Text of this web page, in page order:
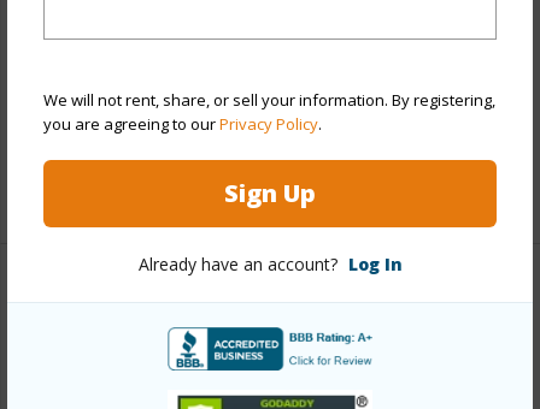
We will not rent, share, or sell your information. By registering,
you are agreeing to ourPrivacy Policy.
Sign Up
Already have an account? Log In
Taxes
$5,779
+3 More (Log in to View)
Interior Features